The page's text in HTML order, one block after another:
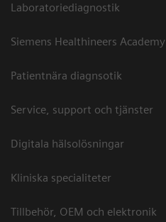
Laboratoriediagnostik
Siemens Healthineers Academy
Patientnära diagnsotik
Service, support och tjänster
Digitala hälsolösningar
Kliniska specialiteter
Tillbehör, OEM och elektronik